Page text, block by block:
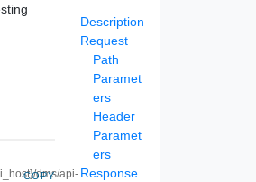
dms/api-
COPY
Description
Request
Path
Paramet
ers
Header
Paramet
ers
Response